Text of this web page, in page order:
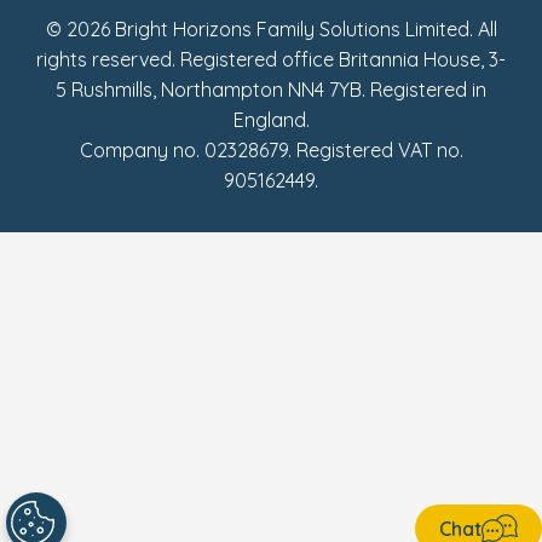
Chat
© 2026 Bright Horizons Family Solutions Limited. All
rights reserved. Registered office Britannia House, 3-
5 Rushmills, Northampton NN4 7YB. Registered in
England.
Company no. 02328679. Registered VAT no.
905162449.